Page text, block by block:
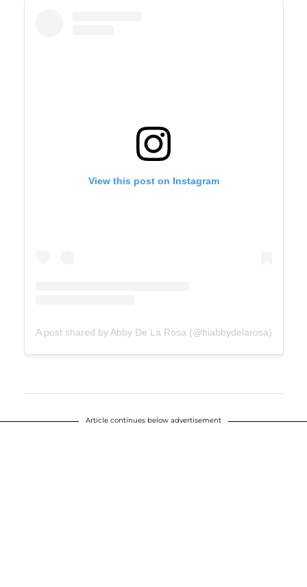
View this post on Instagram
A post shared by Abby De La Rosa (@hiabbydelarosa)
Article continues below advertisement